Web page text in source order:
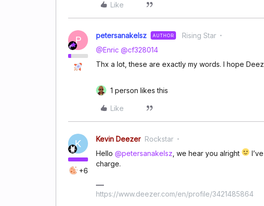
Like
P petersanakelsz AUTHOR Rising Star
@Enric @cf328014
Thx a lot, these are exactly my words. I hope
1 person likes this
Like
K
+6
Kevin Deezer Rockstar
Hello @petersanakelsz , we hear you alright
charge.
https://www.deezer.com/en/profile/3421485864